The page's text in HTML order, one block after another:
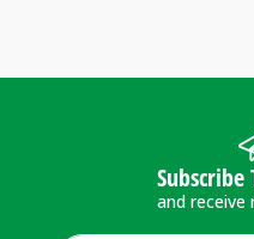
and receive